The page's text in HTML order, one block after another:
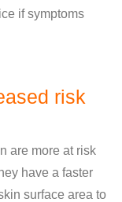
if symptoms
risk
are more at risk
have a faster
surface area to